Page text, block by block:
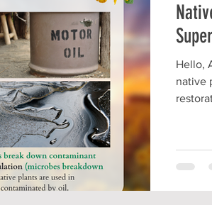
Hello,
native